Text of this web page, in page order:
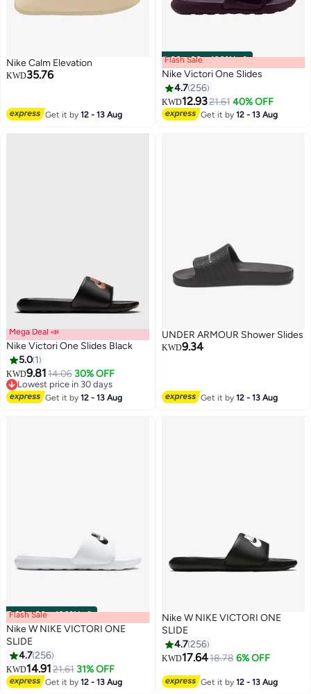
4
Nike Calm Elevation
KWD35.76
Get it by12 - 13 Aug
00m:00s·100% Left
12
Flash Sale
Nike Victori One Slides
4.7256
KWD12.9321.61 40% OFF
Get it by12 - 13 Aug
Mega Deal 📣
Nike Victori One Slides Black
5.0 1
KWD9.8114.06 30% OFF
Lowest price in 30 days
Lowest price in 30 days
Get it by12 - 13 Aug
UNDER ARMOUR Shower Slides
KWD9.34
Get it by12 - 13 Aug
00m:00s·100% Left
Flash Sale
Nike W NIKE VICTORI ONE
SLIDE
4.7256
KWD14.9121.61 31% OFF
Get it by12 - 13 Aug
12
Nike W NIKE VICTORI ONE
SLIDE
4.7256
KWD17.6418.78 6% OFF
Get it by12 - 13 Aug